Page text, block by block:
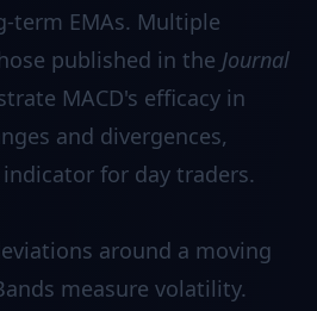
term EMAs. Multiple
published in the Journal
MACD's efficacy in
and divergences,
for day traders.
around a moving
measure volatility.